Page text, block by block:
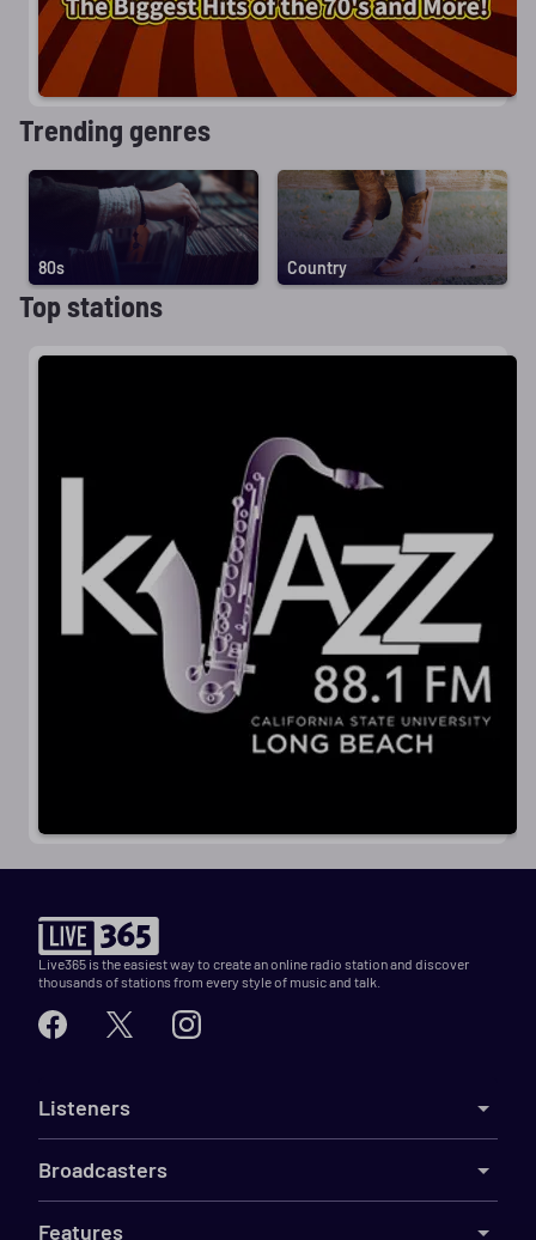
Trending genres
80s Country
Top stations
Live365 is the easiest way to create an online radio station and discover
thousands of stations from every style of music and talk.
Listeners
Broadcasters
Features